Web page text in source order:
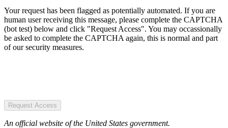
Your request has been flagged as potentially automated. If you are
human user receiving this message, please complete the CAPTCHA
(bot test) below and click "Request Access". You may occassionally
be asked to complete the CAPTCHA again, this is normal and part
of our security measures.
Request Access
An official website of the United States government.